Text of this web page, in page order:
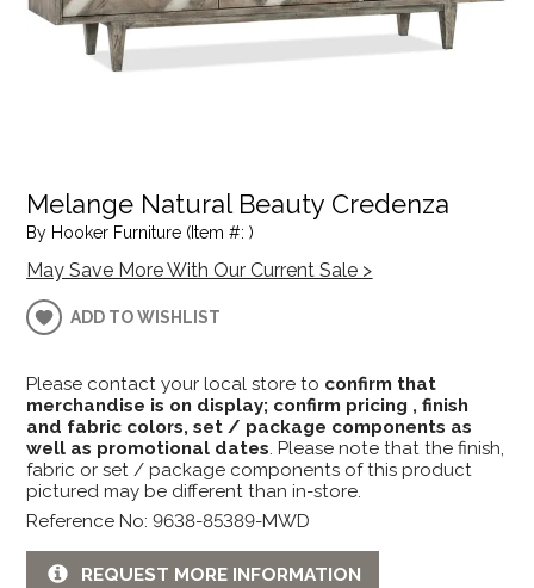
Melange Natural Beauty Credenza
By Hooker Furniture (Item #: )
May Save More With Our Current Sale >
ADD TO WISHLIST
Please contact your local store to confirm that
merchandise is on display; confirm pricing , finish
and fabric colors, set / package components as
well as promotional dates. Please note that the finish,
fabric or set / package components of this product
pictured may be different than in-store.
Reference No: 9638-85389-MWD
REQUEST MORE INFORMATION